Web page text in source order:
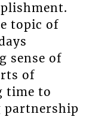
topic of
sense of
of
time to
partnership